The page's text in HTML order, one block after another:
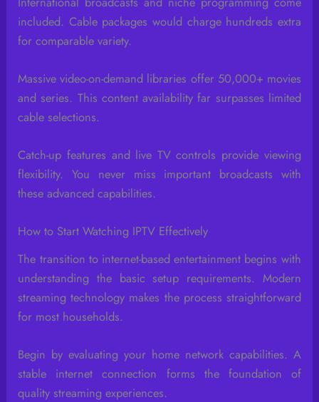
included. Cable packages would charge hundreds extra
for comparable variety.
Massive video-on-demand libraries offer 50,000+ movies
and series. This content availability far surpasses limited
cable selections.
Catch-up features and live TV controls provide viewing
flexibility. You never miss important broadcasts with
these advanced capabilities.
How to Start Watching IPTV Effectively
The transition to internet-based entertainment begins with
understanding the basic setup requirements. Modern
streaming technology makes the process straightforward
for most households.
Begin by evaluating your home network capabilities. A
stable internet connection forms the foundation of
quality streaming experiences.